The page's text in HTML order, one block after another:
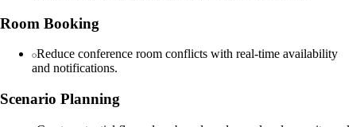
Room Booking
Reduce conference room conflicts with real-time availability
and notifications.
Scenario Planning